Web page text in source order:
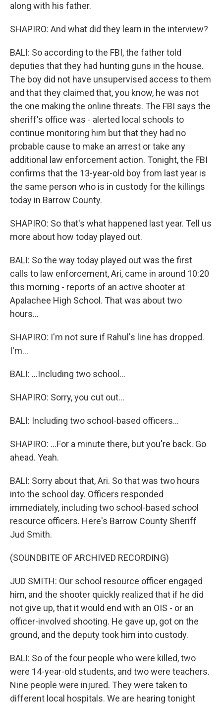
along with his father.
SHAPIRO: And what did they learn in the interview?
BALI: So according to the FBI, the father told
deputies that they had hunting guns in the house.
The boy did not have unsupervised access to them
and that they claimed that, you know, he was not
the one making the online threats. The FBI says the
sheriff's office was - alerted local schools to
continue monitoring him but that they had no
probable cause to make an arrest or take any
additional law enforcement action. Tonight, the FBI
confirms that the 13-year-old boy from last year is
the same person who is in custody for the killings
today in Barrow County.
SHAPIRO: So that's what happened last year. Tell us
more about how today played out.
BALI: So the way today played out was the first
calls to law enforcement, Ari, came in around 10:20
this morning - reports of an active shooter at
Apalachee High School. That was about two
hours...
SHAPIRO: I'm not sure if Rahul's line has dropped.
I'm...
BALI: ...Including two school...
SHAPIRO: Sorry, you cut out...
BALI: Including two school-based officers...
SHAPIRO: ...For a minute there, but you're back. Go
ahead. Yeah.
BALI: Sorry about that, Ari. So that was two hours
into the school day. Officers responded
immediately, including two school-based school
resource officers. Here's Barrow County Sheriff
Jud Smith.
(SOUNDBITE OF ARCHIVED RECORDING)
JUD SMITH: Our school resource officer engaged
him, and the shooter quickly realized that if he did
not give up, that it would end with an OIS - or an
officer-involved shooting. He gave up, got on the
ground, and the deputy took him into custody.
BALI: So of the four people who were killed, two
were 14-year-old students, and two were teachers.
Nine people were injured. They were taken to
different local hospitals. We are hearing tonight